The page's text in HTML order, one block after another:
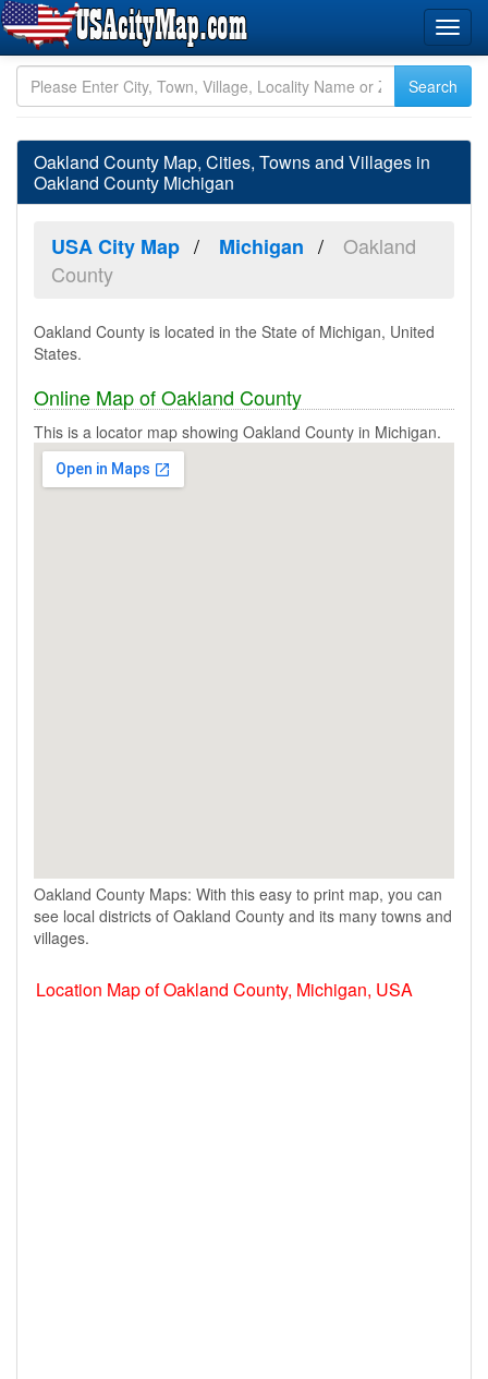
Oakland County Map, Cities, Towns and Villages in
Oakland County Michigan
USA City Map Michigan
Oakland
County
Oakland County is located in the State of Michigan, United
States.
Online Map of Oakland County
This is a locator map showing Oakland County in Michigan.
Oakland County Maps: With this easy to print map, you can
see local districts of Oakland County and its many towns and
villages.
Location Map of Oakland County, Michigan, USA